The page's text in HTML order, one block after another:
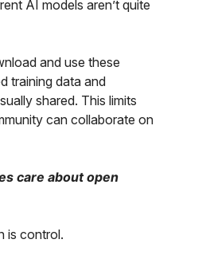
AI models aren’t quite
and use these
training data and
shared. This limits
can collaborate on
care about open
is control.